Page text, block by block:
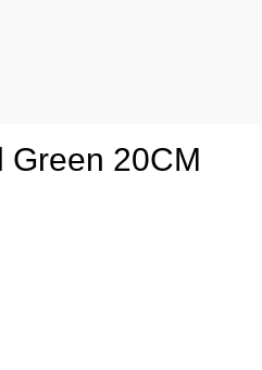
Green 20CM